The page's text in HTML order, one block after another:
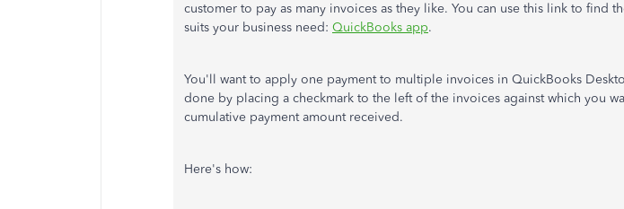
customer to pay as many invoices as they like. You can use this link to find
suits your business need: QuickBooks app.
You'll want to apply one payment to multiple invoices in QuickBooks
done by placing a checkmark to the left of the invoices against which you
cumulative payment amount received.
Here's how: